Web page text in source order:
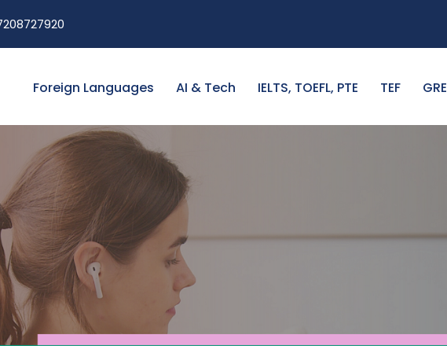
Foreign Languages AI & Tech IELTS, TOEFL, PTE TEF